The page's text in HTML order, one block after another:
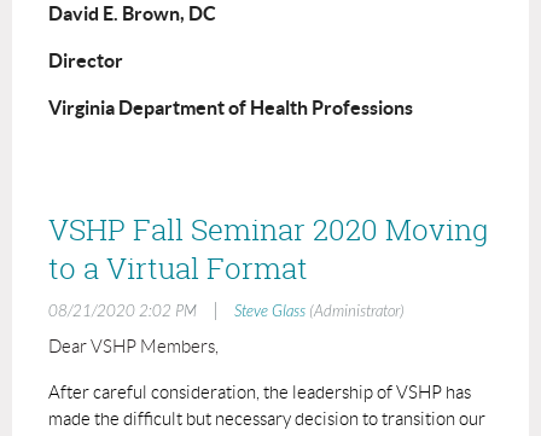
David E. Brown, DC
Director
Virginia Department of Health Professions
VSHP Fall Seminar 2020 Moving
to a Virtual Format
08/21/2020 2:02 PM Steve Glass (Administrator)
Dear VSHP Members,
After careful consideration, the leadership of VSHP has
made the difficult but necessary decision to transition our